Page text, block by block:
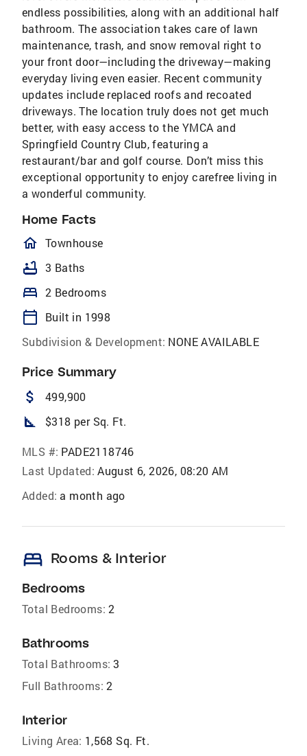
endless possibilities, along with an additional half
bathroom. The association takes care of lawn
maintenance, trash, and snow removal right to
your front door—including the driveway—making
everyday living even easier. Recent community
updates include replaced roofs and recoated
driveways. The location truly does not get much
better, with easy access to the YMCA and
Springfield Country Club, featuring a
restaurant/bar and golf course. Don’t miss this
exceptional opportunity to enjoy carefree living in
a wonderful community.
Home Facts
homeOutlined
Townhouse
bathtub 3 Baths
bed 2 Bedrooms
calendar_today
Built in 1998
Subdivision & Development: NONE AVAILABLE
Price Summary
attach_money 499,900
square_foot $318 per Sq. Ft.
MLS #: PADE2118746
Last Updated: August 6, 2026, 08:20 AM
Added: a month ago
bed Rooms & Interior
Bedrooms
Total Bedrooms: 2
Bathrooms
Total Bathrooms: 3
Full Bathrooms: 2
Interior
Living Area: 1,568 Sq. Ft.